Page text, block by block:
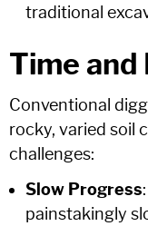
traditional
Time
Conventional
rocky, varied soil
challenges:
Slow Progress
painstakingly